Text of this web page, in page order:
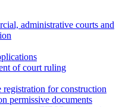
administrative courts and
of court ruling
for construction
permissive documents